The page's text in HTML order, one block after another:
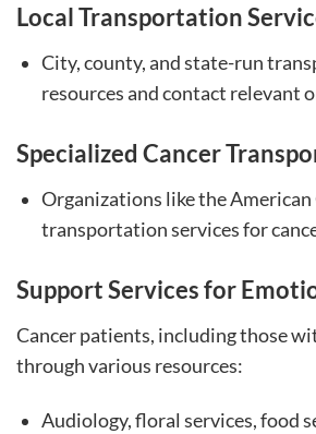
Local Transportation
City, county, and state-run
resources and contact relevant
Specialized Cancer
Organizations like the American
transportation services for
Support Services for
Cancer patients, including those
through various resources:
Audiology, floral services, food